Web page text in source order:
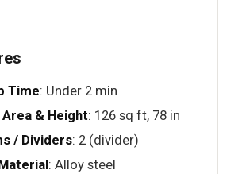
Time: Under 2 min
& Height: 126 sq ft, 78 in
/ Dividers: 2 (divider)
: Alloy steel